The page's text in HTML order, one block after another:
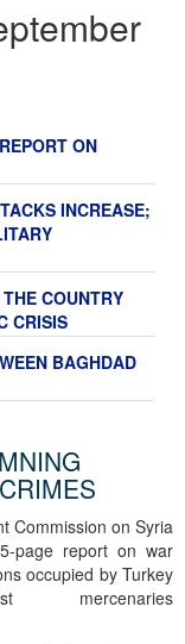
ON
INCREASE;
COUNTRY
CRISIS
BAGHDAD
Commission on Syria
page report on war
occupied by Turkey